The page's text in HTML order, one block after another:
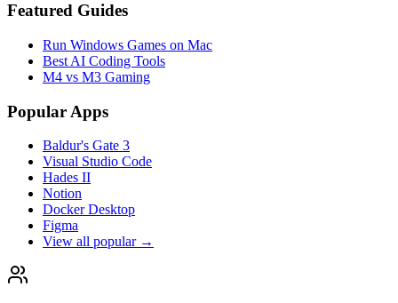
Featured Guides
Run Windows Games on Mac
Best AI Coding Tools
M4 vs M3 Gaming
Popular Apps
Baldur's Gate 3
Visual Studio Code
Hades II
Notion
Docker Desktop
Figma
View all popular →